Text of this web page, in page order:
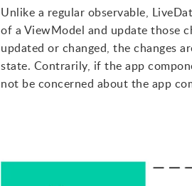
Unlike a regular observable,
of a ViewModel and update those
updated or changed, the changes
state. Contrarily, if the app
not be concerned about the app